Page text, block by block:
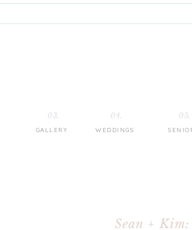
WEDDINGS
GALLERY
03. 04. 05.
Sean +